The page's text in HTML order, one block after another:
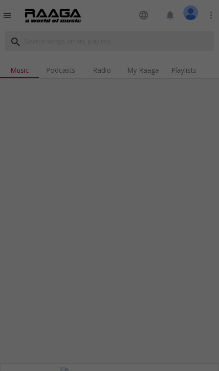
menu language notifications more_vert
search
Music Podcasts Radio My Raaga Playlists